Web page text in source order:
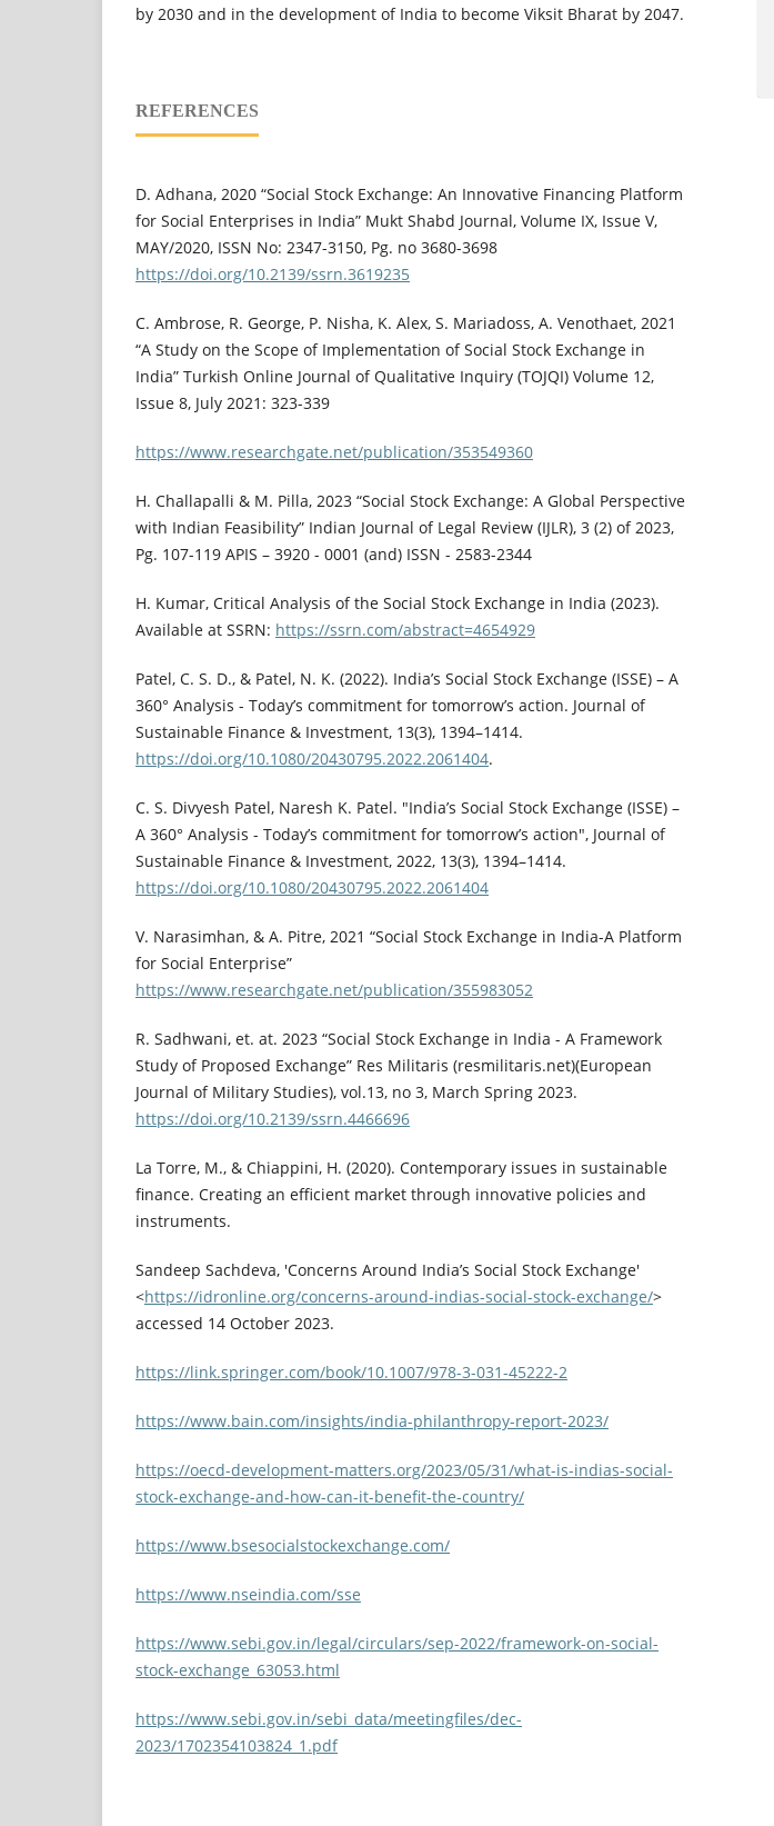
by 2030 and in the development of India to become Viksit Bharat by 2047.
REFERENCES
D. Adhana, 2020 “Social Stock Exchange: An Innovative Financing Platform
for Social Enterprises in India” Mukt Shabd Journal, Volume IX, Issue V,
MAY/2020, ISSN No: 2347-3150, Pg. no 3680-3698
https://doi.org/10.2139/ssrn.3619235
C. Ambrose, R. George, P. Nisha, K. Alex, S. Mariadoss, A. Venothaet, 2021
“A Study on the Scope of Implementation of Social Stock Exchange in
India” Turkish Online Journal of Qualitative Inquiry (TOJQI) Volume 12,
Issue 8, July 2021: 323-339
https://www.researchgate.net/publication/353549360
H. Challapalli & M. Pilla, 2023 “Social Stock Exchange: A Global Perspective
with Indian Feasibility” Indian Journal of Legal Review (IJLR), 3 (2) of 2023,
Pg. 107-119 APIS – 3920 - 0001 (and) ISSN - 2583-2344
H. Kumar, Critical Analysis of the Social Stock Exchange in India (2023).
Available at SSRN: https://ssrn.com/abstract=4654929
Patel, C. S. D., & Patel, N. K. (2022). India’s Social Stock Exchange (ISSE) – A
360° Analysis - Today’s commitment for tomorrow’s action. Journal of
Sustainable Finance & Investment, 13(3), 1394–1414.
https://doi.org/10.1080/20430795.2022.2061404.
C. S. Divyesh Patel, Naresh K. Patel. "India’s Social Stock Exchange (ISSE) –
A 360° Analysis - Today’s commitment for tomorrow’s action", Journal of
Sustainable Finance & Investment, 2022, 13(3), 1394–1414.
https://doi.org/10.1080/20430795.2022.2061404
V. Narasimhan, & A. Pitre, 2021 “Social Stock Exchange in India-A Platform
for Social Enterprise”
https://www.researchgate.net/publication/355983052
R. Sadhwani, et. at. 2023 “Social Stock Exchange in India - A Framework
Study of Proposed Exchange” Res Militaris (resmilitaris.net)(European
Journal of Military Studies), vol.13, no 3, March Spring 2023.
https://doi.org/10.2139/ssrn.4466696
La Torre, M., & Chiappini, H. (2020). Contemporary issues in sustainable
finance. Creating an efficient market through innovative policies and
instruments.
Sandeep Sachdeva, 'Concerns Around India’s Social Stock Exchange'
<https://idronline.org/concerns-around-indias-social-stock-exchange/>
accessed 14 October 2023.
https://link.springer.com/book/10.1007/978-3-031-45222-2
https://www.bain.com/insights/india-philanthropy-report-2023/
https://oecd-development-matters.org/2023/05/31/what-is-indias-social-
stock-exchange-and-how-can-it-benefit-the-country/
https://www.bsesocialstockexchange.com/
https://www.nseindia.com/sse
https://www.sebi.gov.in/legal/circulars/sep-2022/framework-on-social-
stock-exchange_63053.html
https://www.sebi.gov.in/sebi_data/meetingfiles/dec-
2023/1702354103824_1.pdf